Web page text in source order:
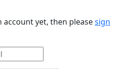
yet, then pleasesign